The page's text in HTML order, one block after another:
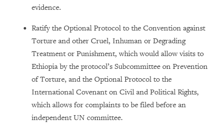
evidence.
Ratify the Optional Protocol to the Convention against
Torture and other Cruel, Inhuman or Degrading
Treatment or Punishment, which would allow visits to
Ethiopia by the protocol’s Subcommittee on Prevention
of Torture, and the Optional Protocol to the
International Covenant on Civil and Political Rights,
which allows for complaints to be filed before an
independent UN committee.